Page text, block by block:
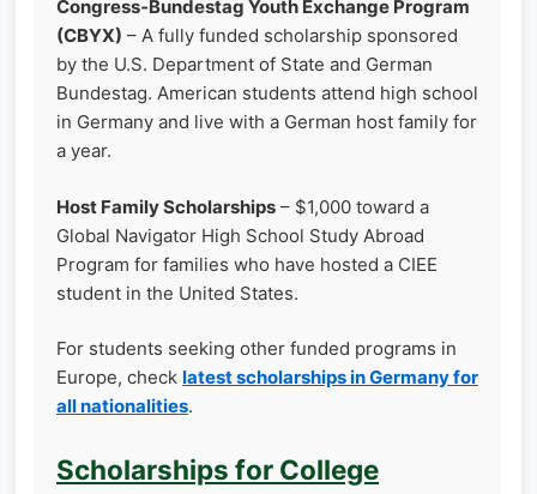
Congress‑Bundestag Youth Exchange Program
(CBYX) – A fully funded scholarship sponsored
by the U.S. Department of State and German
Bundestag. American students attend high school
in Germany and live with a German host family for
a year.
Host Family Scholarships – $1,000 toward a
Global Navigator High School Study Abroad
Program for families who have hosted a CIEE
student in the United States.
For students seeking other funded programs in
Europe, check latest scholarships in Germany for
all nationalities.
Scholarships for College